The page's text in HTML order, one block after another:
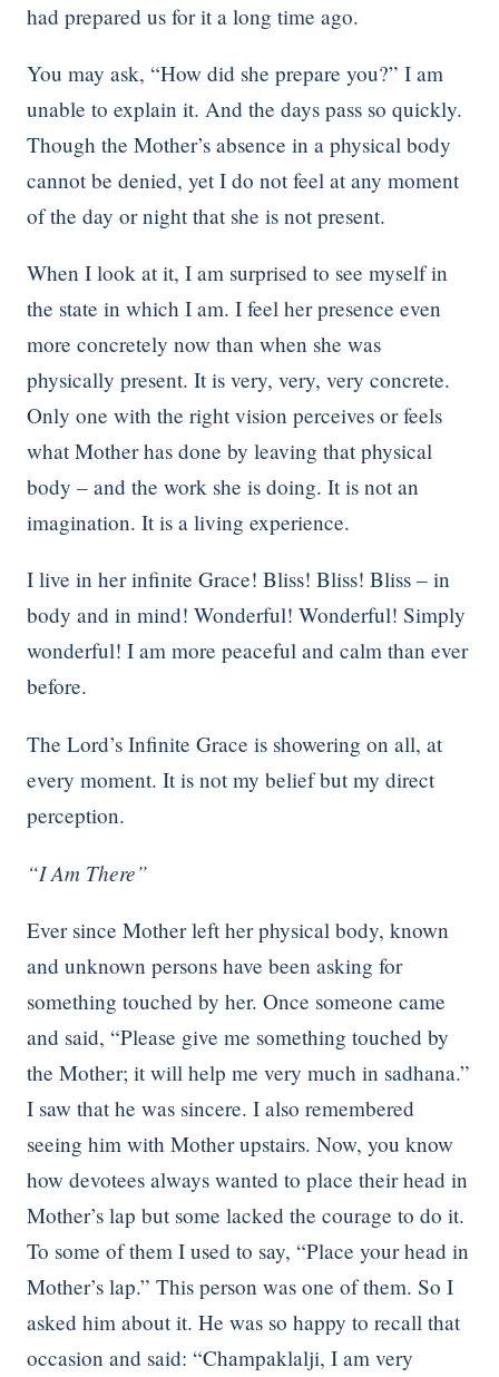
had prepared us for it a long time ago.
You may ask, “How did she prepare you?” I am
unable to explain it. And the days pass so quickly.
Though the Mother’s absence in a physical body
cannot be denied, yet I do not feel at any moment
of the day or night that she is not present.
When I look at it, I am surprised to see myself in
the state in which I am. I feel her presence even
more concretely now than when she was
physically present. It is very, very, very concrete.
Only one with the right vision perceives or feels
what Mother has done by leaving that physical
body – and the work she is doing. It is not an
imagination. It is a living experience.
I live in her infinite Grace! Bliss! Bliss! Bliss – in
body and in mind! Wonderful! Wonderful! Simply
wonderful! I am more peaceful and calm than ever
before.
The Lord’s Infinite Grace is showering on all, at
every moment. It is not my belief but my direct
perception.
“I Am There”
Ever since Mother left her physical body, known
and unknown persons have been asking for
something touched by her. Once someone came
and said, “Please give me something touched by
the Mother; it will help me very much in sadhana.”
I saw that he was sincere. I also remembered
seeing him with Mother upstairs. Now, you know
how devotees always wanted to place their head in
Mother’s lap but some lacked the courage to do it.
To some of them I used to say, “Place your head in
Mother’s lap.” This person was one of them. So I
asked him about it. He was so happy to recall that
occasion and said: “Champaklalji, I am very